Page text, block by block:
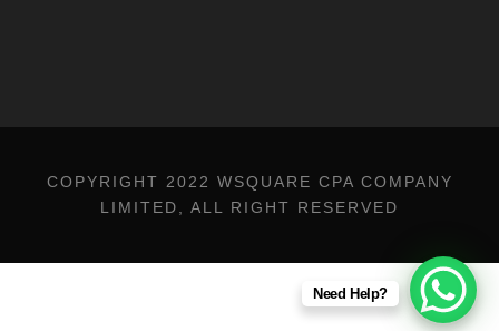
COPYRIGHT 2022 WSQUARE CPA COMPANY
LIMITED, ALL RIGHT RESERVED
Need Help?